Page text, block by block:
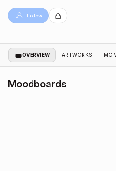
Follow
OVERVIEW ARTWORKS
Moodboards